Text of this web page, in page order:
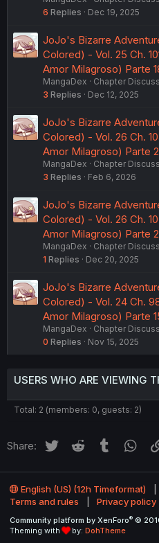
6 Replies Dec 19, 2025
JoJo's Bizarre
Colored) - Vol. 25 Ch.
Amor Milagroso) Parte
MangaDex
Chapter
3 Replies Dec 12, 2025
JoJo's Bizarre
Colored) - Vol. 26 Ch.
Amor Milagroso) Parte
MangaDex
Chapter
3 Replies Feb 6, 2026
JoJo's Bizarre
Colored) - Vol. 26 Ch.
Amor Milagroso) Parte
MangaDex
Chapter
1 Replies Dec 20, 2025
JoJo's Bizarre
Colored) - Vol. 24 Ch.
Amor Milagroso) Parte
MangaDex
Chapter
0 Replies Nov 15, 2025
USERS WHO ARE VIEWING
Total: 2 (members: 0, guests: 2)
Share: Twitter Reddit Tumblr
English (US) (12h Timeformat)
Terms and rules
Privacy policy
Community platform by XenForo® ©
Theming with
by: DohTheme